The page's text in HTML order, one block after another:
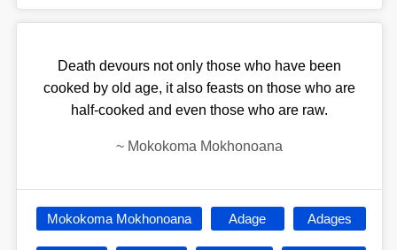
Death devours not only those who have been
cooked by old age, it also feasts on those who are
half-cooked and even those who are raw.
~ Mokokoma Mokhonoana
Mokokoma Mokhonoana Adage Adages